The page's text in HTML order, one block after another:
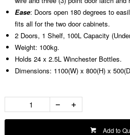
Ease: Doors open 180 degrees to
fits all for the two door cabinets.
2 Doors, 1 Shelf, 100L Capacity
Weight: 100kg.
Holds 24 x 2.5L Winchester Bottles.
Dimensions: 1100(W) x 800(H) x
Add to